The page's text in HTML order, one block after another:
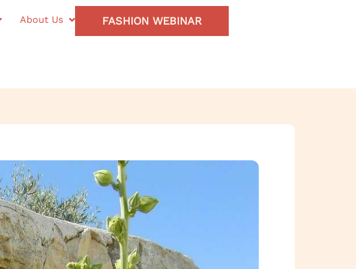
About Us FASHION WEBINAR